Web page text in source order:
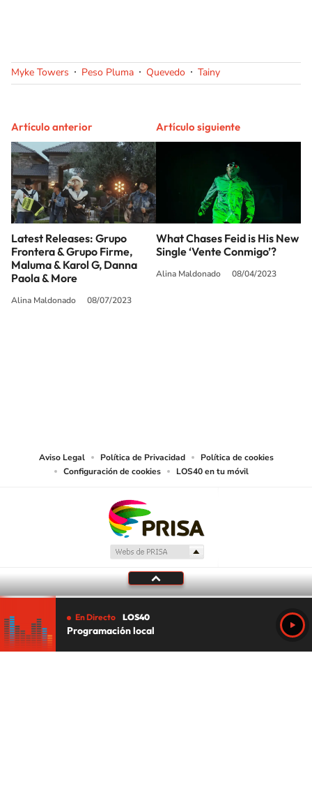
Myke Towers Peso Pluma Quevedo Tainy
Artículo anterior
Latest Releases: Grupo
Frontera & Grupo Firme,
Maluma & Karol G, Danna
Paola & More
Alina Maldonado 08/07/2023
Artículo siguiente
What Chases Feid is His New
Single ‘Vente Conmigo’?
Alina Maldonado 08/04/2023
Aviso Legal Política de Privacidad
Política de cookies
Configuración de cookies
LOS40 en tu móvil
En Directo LOS40
Programación local